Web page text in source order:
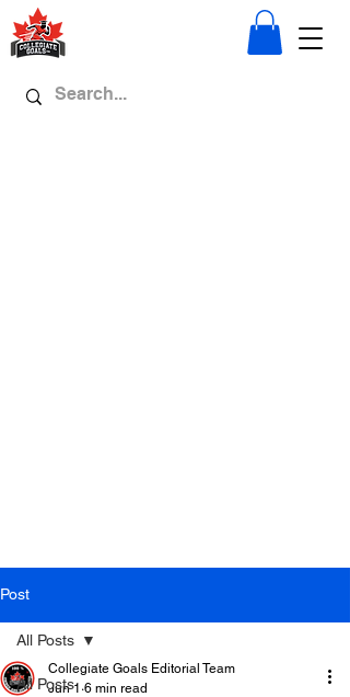
Post
All Posts
All Posts
Collegiate Goals Editorial Team
Jun 1 6 min read